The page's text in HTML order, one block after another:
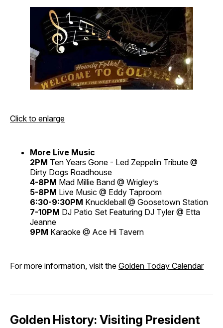
Click to enlarge
More Live Music
2PM Ten Years Gone - Led Zeppelin Tribute @
Dirty Dogs Roadhouse
4-8PM Mad Millie Band @ Wrigley’s
5-8PM Live Music @ Eddy Taproom
6:30-9:30PM Knuckleball @ Goosetown Station
7-10PM DJ Patio Set Featuring DJ Tyler @ Etta
Jeanne
9PM Karaoke @ Ace Hi Tavern
For more information, visit the Golden Today Calendar
Golden History: Visiting President